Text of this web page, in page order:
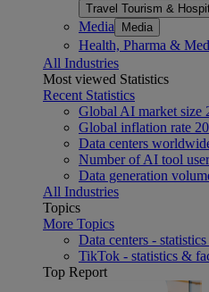
Travel Tourism &
Media Media
Health, Pharma &
All Industries
Most viewed Statistics
Recent Statistics
Global AI market size
Global inflation rate
Data centers
Number of AI tool
Data generation
All Industries
Topics
More Topics
Data centers -
TikTok - statistics &
Top Report